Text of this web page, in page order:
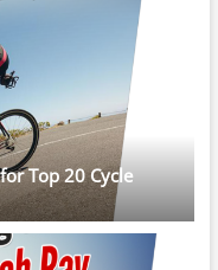
Top 20 Cycle